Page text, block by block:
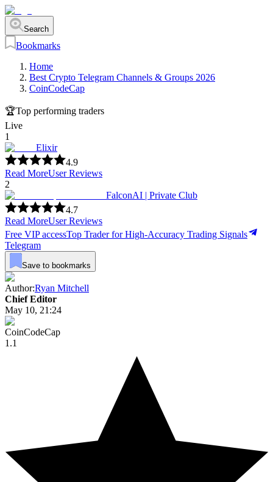
Search
Bookmarks
Home
Best Crypto Telegram Channels & Groups 2026
CoinCodeCap
🏆Top performing traders
Live
1
Elixir
4.9
Read MoreUser Reviews
2
FalconAI | Private Club
4.7
Read MoreUser Reviews
Free VIP accessTop Trader for High-Accuracy Trading Signals
Telegram
Save to bookmarks
Author:Ryan Mitchell
Chief Editor
May 10, 21:24
CoinCodeCap
1.1